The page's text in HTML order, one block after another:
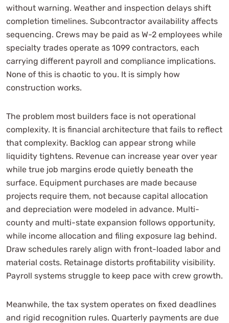
without warning. Weather and inspection delays shift
completion timelines. Subcontractor availability affects
sequencing. Crews may be paid as W-2 employees while
specialty trades operate as 1099 contractors, each
carrying different payroll and compliance implications.
None of this is chaotic to you. It is simply how
construction works.
The problem most builders face is not operational
complexity. It is financial architecture that fails to reflect
that complexity. Backlog can appear strong while
liquidity tightens. Revenue can increase year over year
while true job margins erode quietly beneath the
surface. Equipment purchases are made because
projects require them, not because capital allocation
and depreciation were modeled in advance. Multi-
county and multi-state expansion follows opportunity,
while income allocation and filing exposure lag behind.
Draw schedules rarely align with front-loaded labor and
material costs. Retainage distorts profitability visibility.
Payroll systems struggle to keep pace with crew growth.
Meanwhile, the tax system operates on fixed deadlines
and rigid recognition rules. Quarterly payments are due